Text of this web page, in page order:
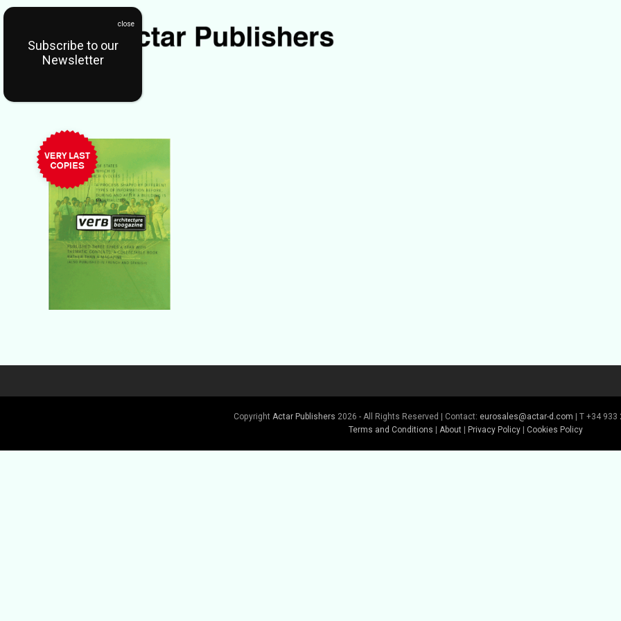
Copyright Actar Publishers 2026 - All Rights Reserved | Contact: eurosales@actar-d.com | T +34 933
Terms and Conditions
About Privacy Policy Cookies Policy
Subscribe to our
Newsletter